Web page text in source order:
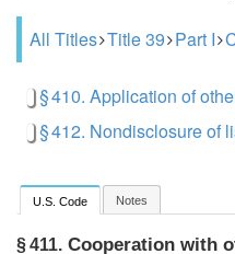
All Titles Title 39 Part I
§ 410. Application of
§ 412. Nondisclosure of
U.S. Code Notes
§ 411. Cooperation with